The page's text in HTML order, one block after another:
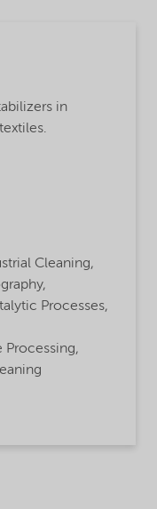
in
Cleaning,
Processes,
Processing,